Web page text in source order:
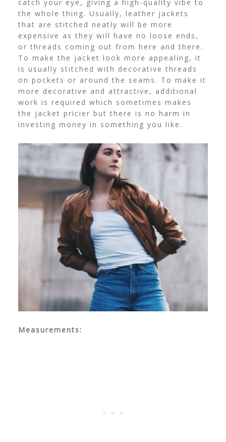
catch your eye, giving a high-quality vibe to
the whole thing. Usually, leather jackets
that are stitched neatly will be more
expensive as they will have no loose ends,
or threads coming out from here and there.
To make the jacket look more appealing, it
is usually stitched with decorative threads
on pockets or around the seams. To make it
more decorative and attractive, additional
work is required which sometimes makes
the jacket pricier but there is no harm in
investing money in something you like.
Measurements: